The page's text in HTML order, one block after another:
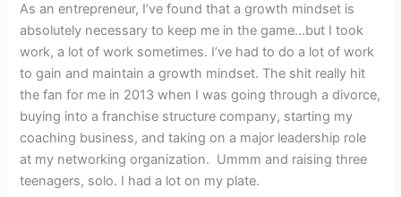
As an entrepreneur, I’ve found that a growth mindset is
absolutely necessary to keep me in the game…but I took
work, a lot of work sometimes. I’ve had to do a lot of work
to gain and maintain a growth mindset. The shit really hit
the fan for me in 2013 when I was going through a divorce,
buying into a franchise structure company, starting my
coaching business, and taking on a major leadership role
at my networking organization. Ummm and raising three
teenagers, solo. I had a lot on my plate.